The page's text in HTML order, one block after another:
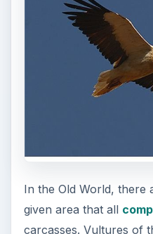
In the Old World, there
given area that all
carcasses. Vultures of